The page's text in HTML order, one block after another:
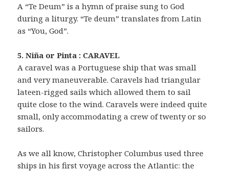
A “Te Deum” is a hymn of praise sung to God
during a liturgy. “Te deum” translates from Latin
as “You, God”.
5. Niña or Pinta : CARAVEL
A caravel was a Portuguese ship that was small
and very maneuverable. Caravels had triangular
lateen-rigged sails which allowed them to sail
quite close to the wind. Caravels were indeed quite
small, only accommodating a crew of twenty or so
sailors.
As we all know, Christopher Columbus used three
ships in his first voyage across the Atlantic: the